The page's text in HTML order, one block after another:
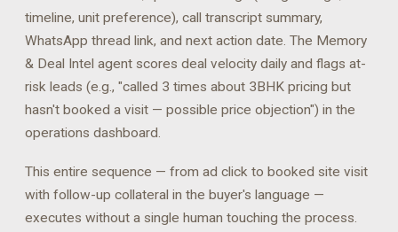
timeline, unit preference), call transcript summary,
WhatsApp thread link, and next action date. The Memory
& Deal Intel agent scores deal velocity daily and flags at-
risk leads (e.g., "called 3 times about 3BHK pricing but
hasn't booked a visit — possible price objection") in the
operations dashboard.
This entire sequence — from ad click to booked site visit
with follow-up collateral in the buyer's language —
executes without a single human touching the process.